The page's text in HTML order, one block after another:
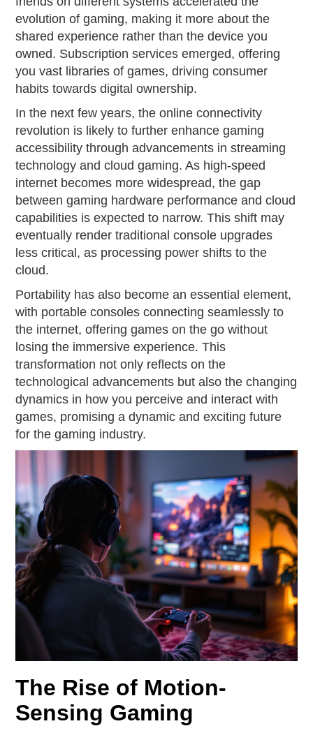
evolution of gaming, making it more about the
shared experience rather than the device you
owned. Subscription services emerged, offering
you vast libraries of games, driving consumer
habits towards digital ownership.
In the next few years, the online connectivity
revolution is likely to further enhance gaming
accessibility through advancements in streaming
technology and cloud gaming. As high-speed
internet becomes more widespread, the gap
between gaming hardware performance and cloud
capabilities is expected to narrow. This shift may
eventually render traditional console upgrades
less critical, as processing power shifts to the
cloud.
Portability has also become an essential element,
with portable consoles connecting seamlessly to
the internet, offering games on the go without
losing the immersive experience. This
transformation not only reflects on the
technological advancements but also the changing
dynamics in how you perceive and interact with
games, promising a dynamic and exciting future
for the gaming industry.
The Rise of Motion-
Sensing Gaming